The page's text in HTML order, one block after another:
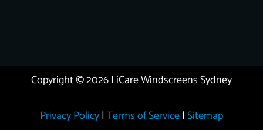
Copyright © 2026 | iCare Windscreens Sydney
Privacy Policy| Terms of Service| Sitemap